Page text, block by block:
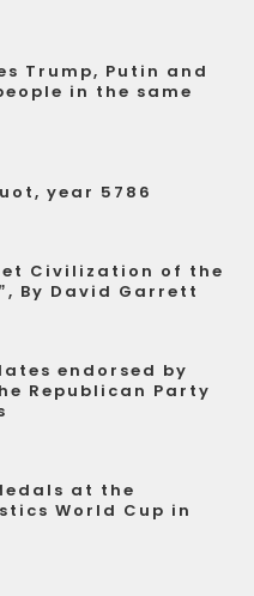
Trump, Putin and
in the same
year 5786
Civilization of the
By David Garrett
endorsed by
Republican Party
at the
World Cup in